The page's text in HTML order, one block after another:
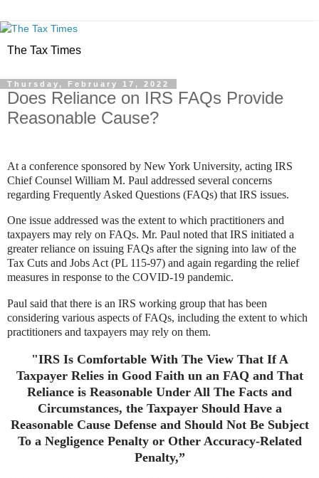
The Tax Times
Thursday, February 17, 2022
Does Reliance on IRS FAQs Provide
Reasonable Cause?
At a conference sponsored by New York University, acting IRS
Chief Counsel William M. Paul addressed several concerns
regarding Frequently Asked Questions (FAQs) that IRS issues.
One issue addressed was the extent to which practitioners and
taxpayers may rely on FAQs. Mr. Paul noted that IRS initiated a
greater reliance on issuing FAQs after the signing into law of the
Tax Cuts and Jobs Act (PL 115-97) and again regarding the relief
measures in response to the COVID-19 pandemic.
Paul said that there is an IRS working group that has been
considering various aspects of FAQs, including the extent to which
practitioners and taxpayers may rely on them.
"IRS Is Comfortable With The View That If A
Taxpayer Relies in Good Faith un an FAQ and That
Reliance is Reasonable Under All The Facts and
Circumstances, the Taxpayer Should Have a
Reasonable Cause Defense and Should Not Be Subject
To a Negligence Penalty or Other Accuracy-Related
Penalty,”